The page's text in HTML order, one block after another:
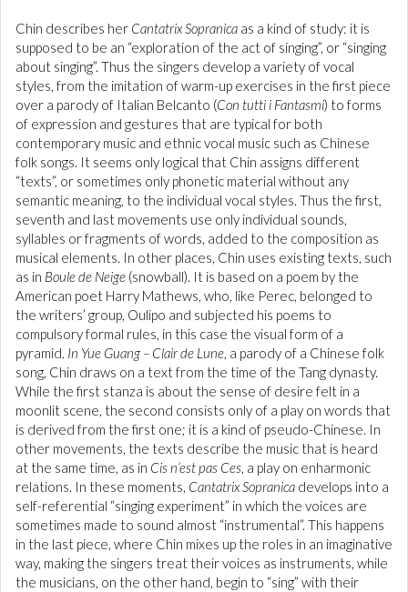
Chin describes her Cantatrix Sopranica as a kind of study: it is
supposed to be an “exploration of the act of singing”, or “singing
about singing”. Thus the singers develop a variety of vocal
styles, from the imitation of warm-up exercises in the first piece
over a parody of Italian Belcanto (Con tutti i Fantasmi) to forms
of expression and gestures that are typical for both
contemporary music and ethnic vocal music such as Chinese
folk songs. It seems only logical that Chin assigns different
“texts”, or sometimes only phonetic material without any
semantic meaning, to the individual vocal styles. Thus the first,
seventh and last movements use only individual sounds,
syllables or fragments of words, added to the composition as
musical elements. In other places, Chin uses existing texts, such
as in Boule de Neige (snowball). It is based on a poem by the
American poet Harry Mathews, who, like Perec, belonged to
the writers’ group, Oulipo and subjected his poems to
compulsory formal rules, in this case the visual form of a
pyramid. In Yue Guang – Clair de Lune, a parody of a Chinese folk
song, Chin draws on a text from the time of the Tang dynasty.
While the first stanza is about the sense of desire felt in a
moonlit scene, the second consists only of a play on words that
is derived from the first one; it is a kind of pseudo-Chinese. In
other movements, the texts describe the music that is heard
at the same time, as in Cis n’est pas Ces, a play on enharmonic
relations. In these moments, Cantatrix Sopranica develops into a
self-referential “singing experiment” in which the voices are
sometimes made to sound almost “instrumental”. This happens
in the last piece, where Chin mixes up the roles in an imaginative
way, making the singers treat their voices as instruments, while
the musicians, on the other hand, begin to “sing” with their